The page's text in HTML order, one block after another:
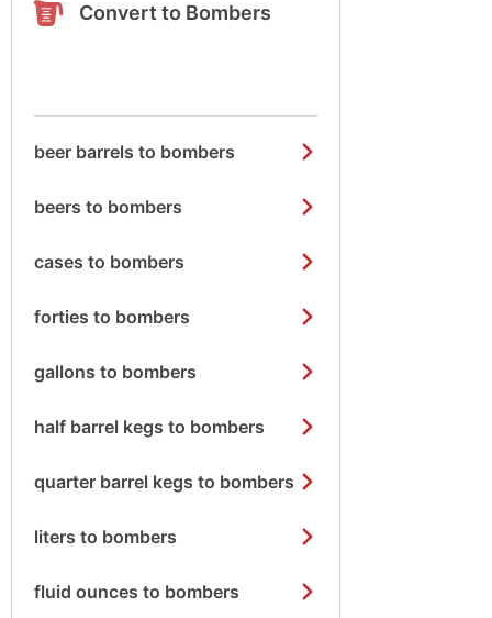
Convert to Bombers
beer barrels to bombers
beers to bombers
cases to bombers
forties to bombers
gallons to bombers
half barrel kegs to bombers
quarter barrel kegs to bombers
liters to bombers
fluid ounces to bombers